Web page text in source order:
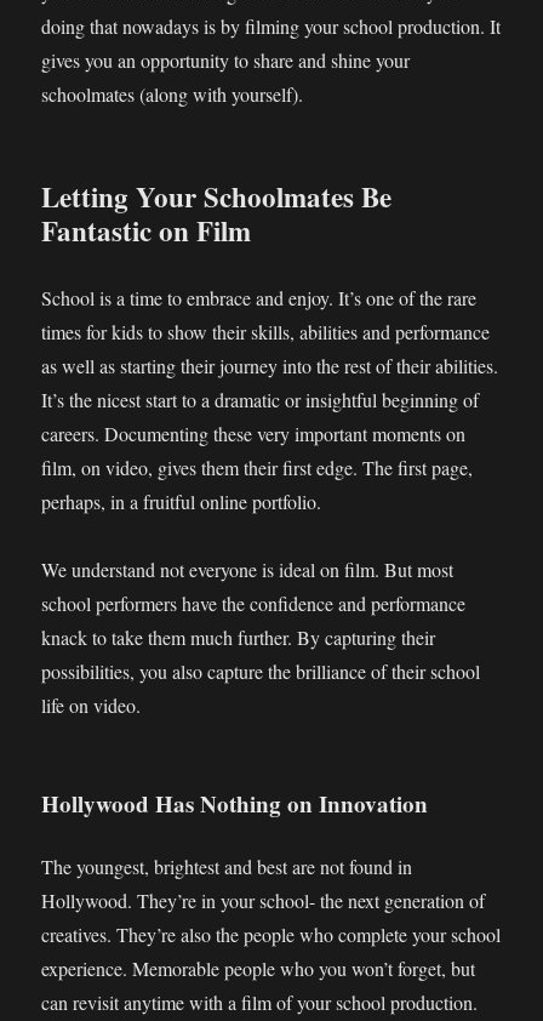
doing that nowadays is by filming your school production. It
gives you an opportunity to share and shine your
schoolmates (along with yourself).
Letting Your Schoolmates Be
Fantastic on Film
School is a time to embrace and enjoy. It’s one of the rare
times for kids to show their skills, abilities and performance
as well as starting their journey into the rest of their abilities.
It’s the nicest start to a dramatic or insightful beginning of
careers. Documenting these very important moments on
film, on video, gives them their first edge. The first page,
perhaps, in a fruitful online portfolio.
We understand not everyone is ideal on film. But most
school performers have the confidence and performance
knack to take them much further. By capturing their
possibilities, you also capture the brilliance of their school
life on video.
Hollywood Has Nothing on Innovation
The youngest, brightest and best are not found in
Hollywood. They’re in your school- the next generation of
creatives. They’re also the people who complete your school
experience. Memorable people who you won’t forget, but
can revisit anytime with a film of your school production.